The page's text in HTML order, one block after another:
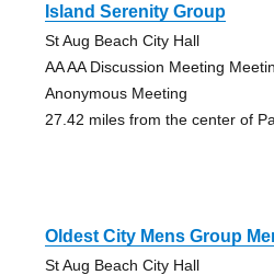
Island Serenity Group
St Aug Beach City Hall
AA AA Discussion Meeting
Anonymous Meeting
27.42 miles from the center of
Oldest City Mens Group
St Aug Beach City Hall